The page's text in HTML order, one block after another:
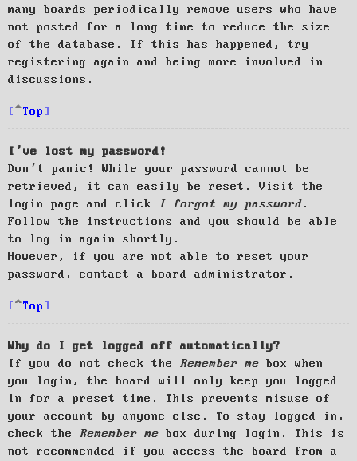
many boards periodically remove users who have
not posted for a long time to reduce the size
of the database. If this has happened, try
registering again and being more involved in
discussions.
Top
I’ve lost my password!
Don’t panic! While your password cannot be
retrieved, it can easily be reset. Visit the
login page and click
I forgot my password.
Follow the instructions and you should be able
to log in again shortly.
However, if you are not able to reset your
password, contact a board administrator.
Top
Why do I get logged off automatically?
If you do not check the Remember me box when
you login, the board will only keep you logged
in for a preset time. This prevents misuse of
your account by anyone else. To stay logged in,
check the Remember me box during login. This is
not recommended if you access the board from a